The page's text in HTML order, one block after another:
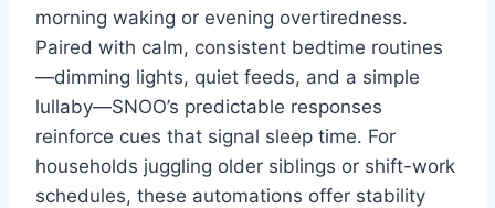
morning waking or evening overtiredness.
Paired with calm, consistent bedtime routines
—dimming lights, quiet feeds, and a simple
lullaby—SNOO’s predictable responses
reinforce cues that signal sleep time. For
households juggling older siblings or shift-work
schedules, these automations offer stability